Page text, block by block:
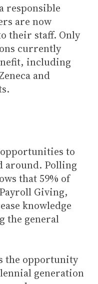
responsible
are now
their staff. Only
currently
including
and
to
around. Polling
that 59% of
Giving,
knowledge
the general
the opportunity
generation